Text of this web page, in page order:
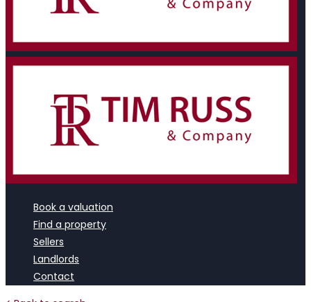
Book a valuation
Find a property
Sellers
Landlords
Contact